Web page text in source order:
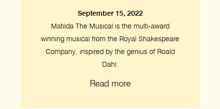
September 15, 2022
Matilda The Musical is the multi-award
winning musical from the Royal Shakespeare
Company, inspired by the genius of Roald
Dahl.
Read more